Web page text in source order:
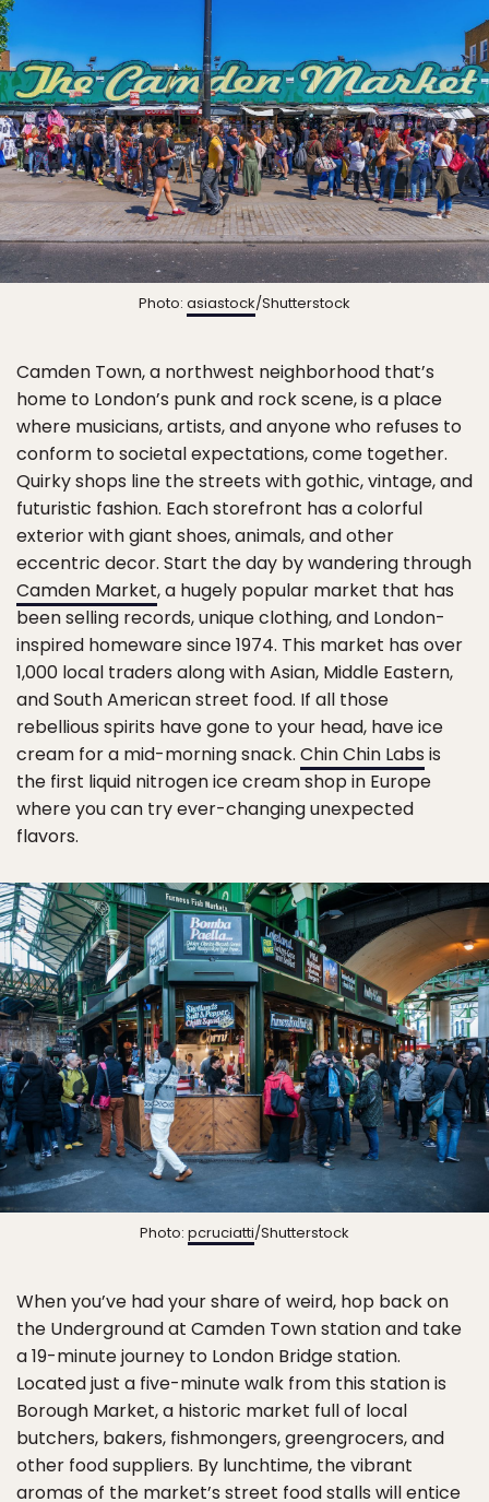
Photo: asiastock/Shutterstock
Camden Town, a northwest neighborhood that’s
home to London’s punk and rock scene, is a place
where musicians, artists, and anyone who refuses to
conform to societal expectations, come together.
Quirky shops line the streets with gothic, vintage, and
futuristic fashion. Each storefront has a colorful
exterior with giant shoes, animals, and other
eccentric decor. Start the day by wandering through
Camden Market, a hugely popular market that has
been selling records, unique clothing, and London-
inspired homeware since 1974. This market has over
1,000 local traders along with Asian, Middle Eastern,
and South American street food. If all those
rebellious spirits have gone to your head, have ice
cream for a mid-morning snack. Chin Chin Labs is
the first liquid nitrogen ice cream shop in Europe
where you can try ever-changing unexpected
flavors.
Photo: pcruciatti/Shutterstock
When you’ve had your share of weird, hop back on
the Underground at Camden Town station and take
a 19-minute journey to London Bridge station.
Located just a five-minute walk from this station is
Borough Market, a historic market full of local
butchers, bakers, fishmongers, greengrocers, and
other food suppliers. By lunchtime, the vibrant
aromas of the market’s street food stalls will entice